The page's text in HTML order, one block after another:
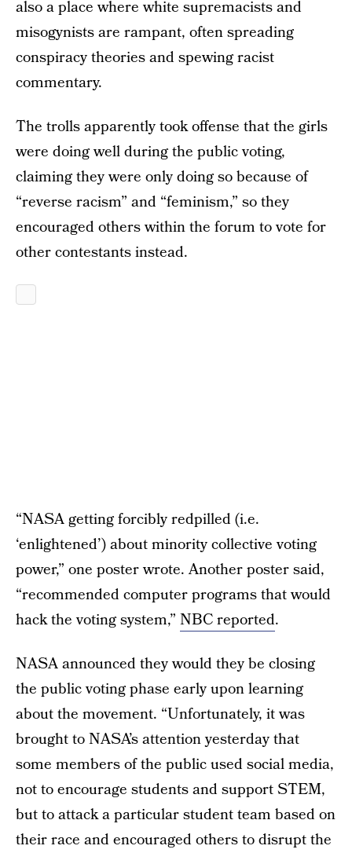
also a place where white supremacists and
misogynists are rampant, often spreading
conspiracy theories and spewing racist
commentary.
The trolls apparently took offense that the girls
were doing well during the public voting,
claiming they were only doing so because of
“reverse racism” and “feminism,” so they
encouraged others within the forum to vote for
other contestants instead.
“NASA getting forcibly redpilled (i.e.
‘enlightened’) about minority collective voting
power,” one poster wrote. Another poster said,
“recommended computer programs that would
hack the voting system,” NBC reported.
NASA announced they would they be closing
the public voting phase early upon learning
about the movement. “Unfortunately, it was
brought to NASA’s attention yesterday that
some members of the public used social media,
not to encourage students and support STEM,
but to attack a particular student team based on
their race and encouraged others to disrupt the